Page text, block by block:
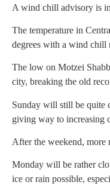
A wind chill advisory is
The temperature in
degrees with a wind chill
The low on Motzei
city, breaking the old
Sunday will still be quite
giving way to increasing
After the weekend, more
Monday will be rather
ice or rain possible,